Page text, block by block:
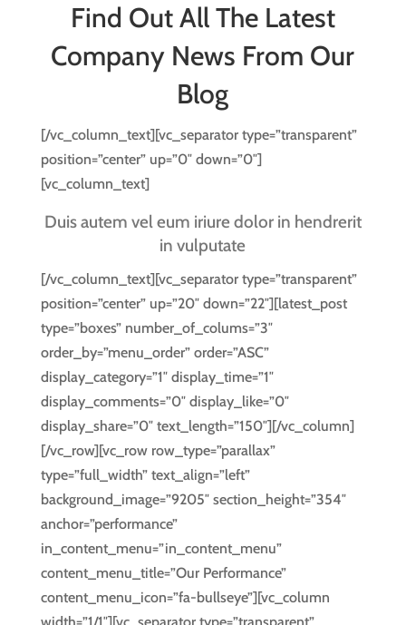
Find Out All The Latest
Company News From Our
Blog
[/vc_column_text][vc_separator type=”transparent”
position=”center” up=”0″ down=”0″]
[vc_column_text]
Duis autem vel eum iriure dolor in hendrerit
in vulputate
[/vc_column_text][vc_separator type=”transparent”
position=”center” up=”20″ down=”22″][latest_post
type=”boxes” number_of_colums=”3″
order_by=”menu_order” order=”ASC”
display_category=”1″ display_time=”1″
display_comments=”0″ display_like=”0″
display_share=”0″ text_length=”150″][/vc_column]
[/vc_row][vc_row row_type=”parallax”
type=”full_width” text_align=”left”
background_image=”9205″ section_height=”354″
anchor=”performance”
in_content_menu=”in_content_menu”
content_menu_title=”Our Performance”
content_menu_icon=”fa-bullseye”][vc_column